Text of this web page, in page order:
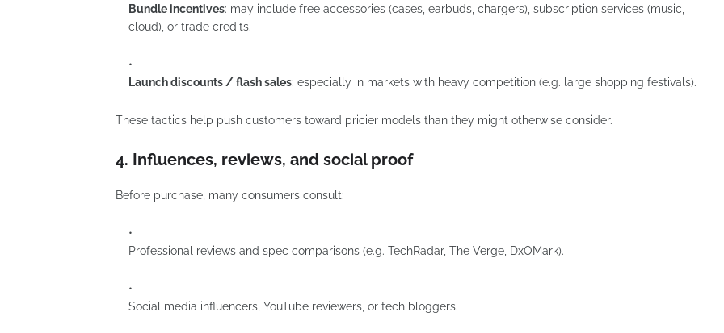
Bundle incentives: may include free accessories (cases, earbuds, chargers), subscription services (music,
cloud), or trade credits.
Launch discounts / flash sales: especially in markets with heavy competition (e.g. large shopping festivals).
These tactics help push customers toward pricier models than they might otherwise consider.
4. Influences, reviews, and social proof
Before purchase, many consumers consult:
Professional reviews and spec comparisons (e.g. TechRadar, The Verge, DxOMark).
Social media influencers, YouTube reviewers, or tech bloggers.